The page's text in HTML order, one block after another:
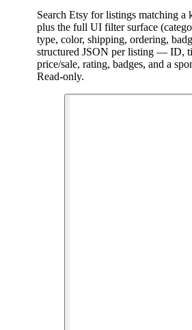
Search Etsy for listings matching a
plus the full UI filter surface
type, color, shipping, ordering,
structured JSON per listing — ID,
price/sale, rating, badges, and a
Read-only.